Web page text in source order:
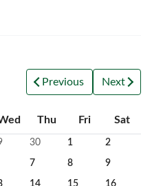
Previous Next
Thu Fri Sat
30 1 2
7 8 9